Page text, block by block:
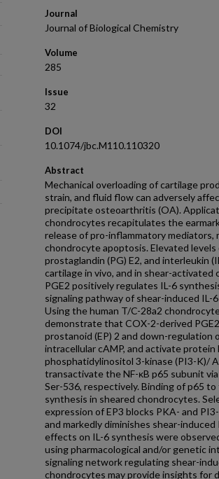
Journal
Journal of Biological Chemistry
Volume
285
Issue
32
DOI
10.1074/jbc.M110.110320
Abstract
Mechanical overloading of cartilage
strain, and fluid flow can adversely
precipitate osteoarthritis (OA).
chondrocytes recapitulates the
release of pro-inflammatory mediators,
chondrocyte apoptosis. Elevated
prostaglandin (PG) E2, and interleukin
cartilage in vivo, and in shear-
PGE2 positively regulates IL-6
signaling pathway of shear-induced IL-
Using the human T/C-28a2
demonstrate that COX-2-derived
prostanoid (EP) 2 and down-regulation
intracellular cAMP, and activate protein
phosphatidylinositol 3-kinase (PI3-K)/
transactivate the NF-κB p65 subunit
Ser-536, respectively. Binding of p65
synthesis in sheared chondrocytes.
expression of EP3 blocks PKA- and
and markedly diminishes shear-
effects on IL-6 synthesis were
using pharmacological and/or genetic
signaling network regulating shear-
chondrocytes may provide insights for